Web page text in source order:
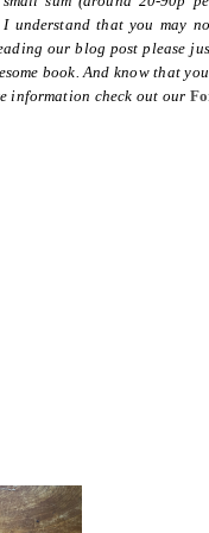
understand that you may
our blog post please
book. And know that
information check out our